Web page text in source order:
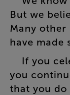
But we
Many other
have made
If you
you
that you do